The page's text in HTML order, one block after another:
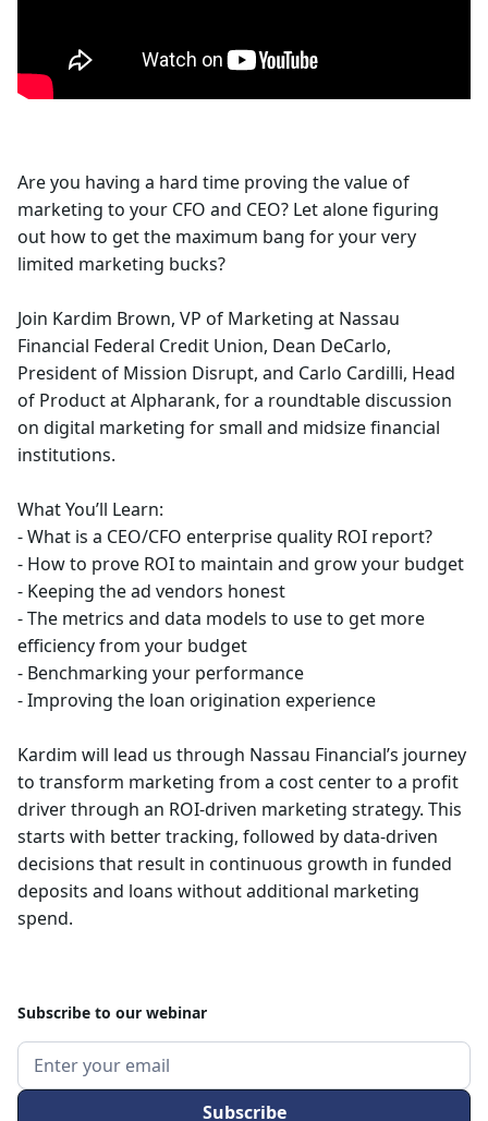
Subscribe to our webinar
Are you having a hard time proving the value of
marketing to your CFO and CEO? Let alone figuring
out how to get the maximum bang for your very
limited marketing bucks?
Join Kardim Brown, VP of Marketing at Nassau
Financial Federal Credit Union, Dean DeCarlo,
President of Mission Disrupt, and Carlo Cardilli, Head
of Product at Alpharank, for a roundtable discussion
on digital marketing for small and midsize financial
institutions.
What You’ll Learn:
- What is a CEO/CFO enterprise quality ROI report?
- How to prove ROI to maintain and grow your budget
- Keeping the ad vendors honest
- The metrics and data models to use to get more
efficiency from your budget
- Benchmarking your performance
- Improving the loan origination experience
Kardim will lead us through Nassau Financial’s journey
to transform marketing from a cost center to a profit
driver through an ROI-driven marketing strategy. This
starts with better tracking, followed by data-driven
decisions that result in continuous growth in funded
deposits and loans without additional marketing
spend.